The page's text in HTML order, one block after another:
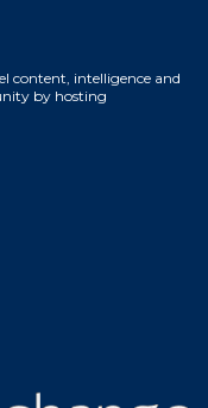
content, intelligence and
by hosting